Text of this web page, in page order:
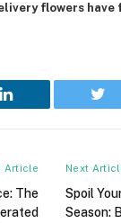
flowers have
LinkedIn
Article
The
Next
Spoil
Season: